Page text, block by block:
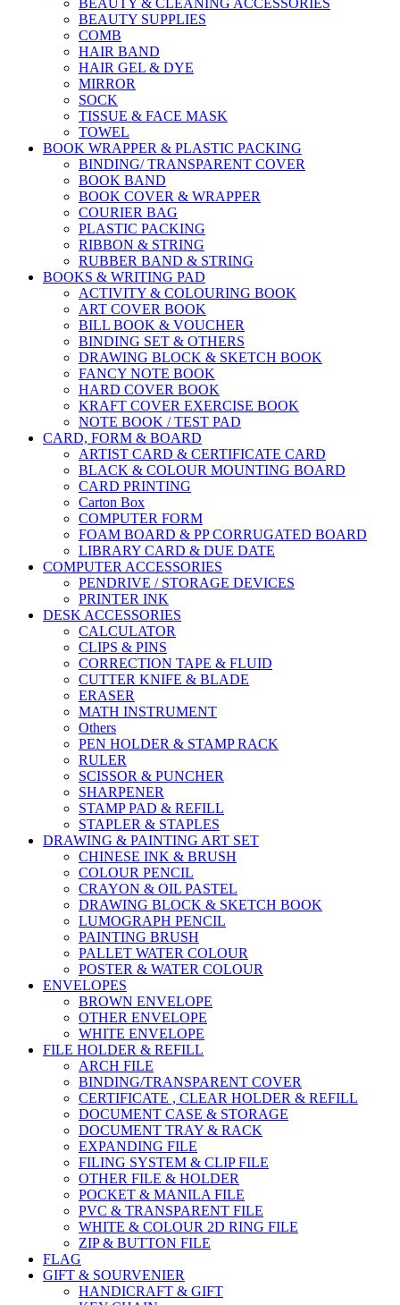
BEAUTY SUPPLIES
COMB
HAIR BAND
HAIR GEL & DYE
MIRROR
SOCK
TISSUE & FACE MASK
TOWEL
BOOK WRAPPER & PLASTIC PACKING
BINDING/ TRANSPARENT COVER
BOOK BAND
BOOK COVER & WRAPPER
COURIER BAG
PLASTIC PACKING
RIBBON & STRING
RUBBER BAND & STRING
BOOKS & WRITING PAD
ACTIVITY & COLOURING BOOK
ART COVER BOOK
BILL BOOK & VOUCHER
BINDING SET & OTHERS
DRAWING BLOCK & SKETCH BOOK
FANCY NOTE BOOK
HARD COVER BOOK
KRAFT COVER EXERCISE BOOK
NOTE BOOK / TEST PAD
CARD, FORM & BOARD
ARTIST CARD & CERTIFICATE CARD
BLACK & COLOUR MOUNTING BOARD
CARD PRINTING
Carton Box
COMPUTER FORM
FOAM BOARD & PP CORRUGATED BOARD
LIBRARY CARD & DUE DATE
COMPUTER ACCESSORIES
PENDRIVE / STORAGE DEVICES
PRINTER INK
DESK ACCESSORIES
CALCULATOR
CLIPS & PINS
CORRECTION TAPE & FLUID
CUTTER KNIFE & BLADE
ERASER
MATH INSTRUMENT
Others
PEN HOLDER & STAMP RACK
RULER
SCISSOR & PUNCHER
SHARPENER
STAMP PAD & REFILL
STAPLER & STAPLES
DRAWING & PAINTING ART SET
CHINESE INK & BRUSH
COLOUR PENCIL
CRAYON & OIL PASTEL
DRAWING BLOCK & SKETCH BOOK
LUMOGRAPH PENCIL
PAINTING BRUSH
PALLET WATER COLOUR
POSTER & WATER COLOUR
ENVELOPES
BROWN ENVELOPE
OTHER ENVELOPE
WHITE ENVELOPE
FILE HOLDER & REFILL
ARCH FILE
BINDING/TRANSPARENT COVER
CERTIFICATE , CLEAR HOLDER & REFILL
DOCUMENT CASE & STORAGE
DOCUMENT TRAY & RACK
EXPANDING FILE
FILING SYSTEM & CLIP FILE
OTHER FILE & HOLDER
POCKET & MANILA FILE
PVC & TRANSPARENT FILE
WHITE & COLOUR 2D RING FILE
ZIP & BUTTON FILE
FLAG
GIFT & SOURVENIER
HANDICRAFT & GIFT